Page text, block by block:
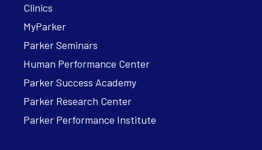
Clinics
MyParker
Parker Seminars
Human Performance Center
Parker Success Academy
Parker Research Center
Parker Performance Institute